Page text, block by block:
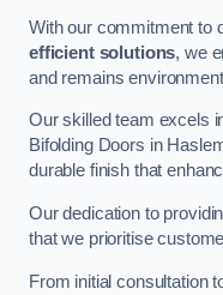
With our commitment to
efficient solutions, we
and remains
Our skilled team excels
Bifolding Doors in
durable finish that
Our dedication to
that we prioritise
From initial consultation